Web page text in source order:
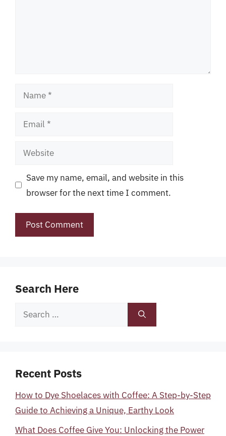
Name
Email
Website
Save my name, email, and website in this
browser for the next time I comment.
Search Here
Search
Recent Posts
How to Dye Shoelaces with Coffee: A Step-by-Step
Guide to Achieving a Unique, Earthy Look
What Does Coffee Give You: Unlocking the Power